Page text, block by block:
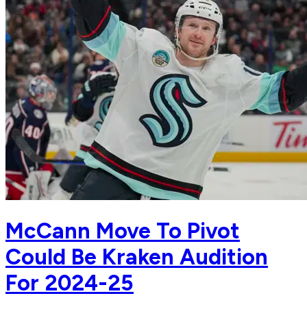
McCann Move To Pivot
Could Be Kraken Audition
For 2024-25